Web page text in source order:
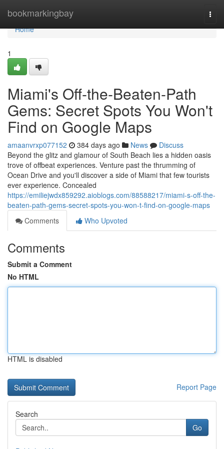
bookmarkingbay
Home
Home
1
Miami's Off-the-Beaten-Path
Gems: Secret Spots You Won't
Find on Google Maps
amaanvrxp077152 384 days ago News
Discuss
Beyond the glitz and glamour of South Beach lies a hidden oasis
trove of offbeat experiences. Venture past the thrumming of
Ocean Drive and you'll discover a side of Miami that few tourists
ever experience. Concealed
https://emiliejwdx859292.aioblogs.com/88588217/miami-s-off-the-
beaten-path-gems-secret-spots-you-won-t-find-on-google-maps
Comments
Who Upvoted
Comments
Submit a Comment
No HTML
HTML is disabled
Report Page
Search
Go